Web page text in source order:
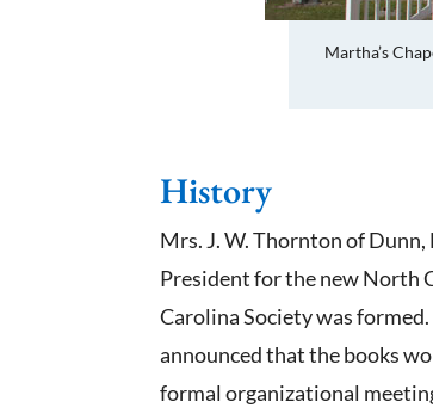
Martha’s
History
Mrs. J. W. Thornton of
President for the new North
Carolina Society was
announced that the books
formal organizational